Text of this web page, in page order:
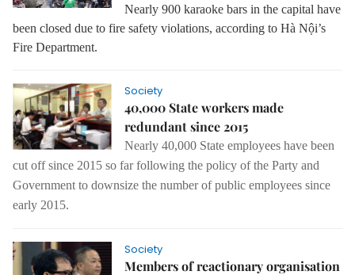
Nearly 900 karaoke bars in the capital have
been closed due to fire safety violations, according to Hà Nội’s
Fire Department.
Society
40,000 State workers made
redundant since 2015
Nearly 40,000 State employees have been
cut off since 2015 so far following the policy of the Party and
Government to downsize the number of public employees since
early 2015.
Society
Members of reactionary organisation